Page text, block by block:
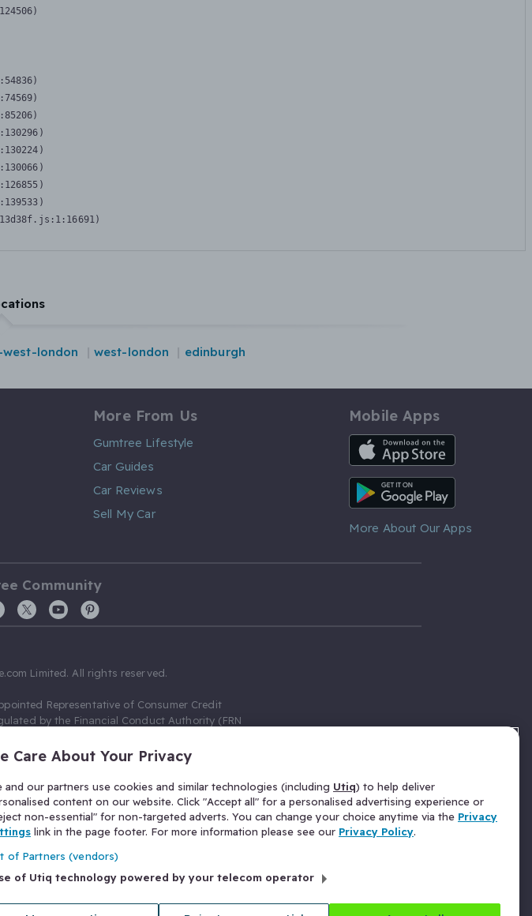
london west-london edinburgh
More From Us
Gumtree Lifestyle
Car Guides
Car Reviews
Sell My Car
Mobile Apps
iOS App
Android App
More About Our Apps
Community
Limited. All rights reserved.
Representative of Consumer Credit
by the Financial Conduct Authority (FRN
Limited as a Principal firm allow Gumtree.com
Gumtree.com Limited acts as a credit broker,
(FRN 674094) for credit, we receive a fixed fee
additional commission for those above the
A Confused.com (FRN 310635) for Insurance
not pay more as a result of our commission
with number 03934849, 27 Old Gloucester
Kingdom. VAT No. 476 0835 68.
Care About Your Privacy
and our partners use cookies and similar technologies (including Utiq) to help deliver
content on our website. Click "Accept all" for a personalised advertising experience or
non-essential" for non-targeted adverts. You can change your choice anytime via the Privacy
link in the page footer. For more information please see our Privacy Policy.
of Partners (vendors)
of Utiq technology powered by your telecom operator